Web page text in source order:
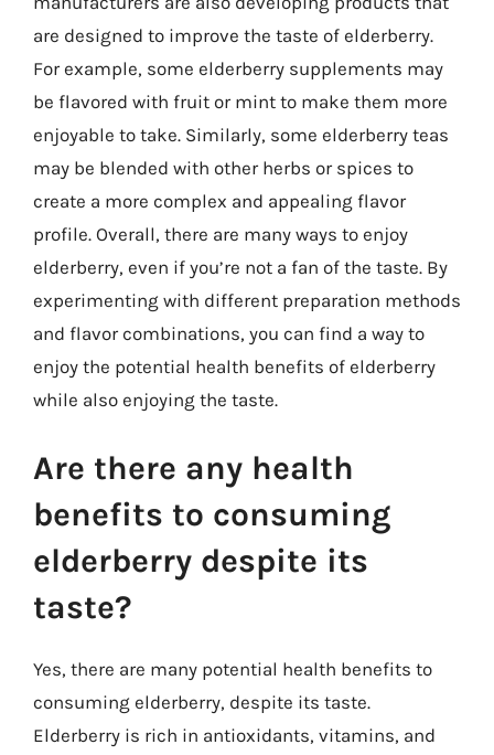
are designed to improve the taste of elderberry.
For example, some elderberry supplements may
be flavored with fruit or mint to make them more
enjoyable to take. Similarly, some elderberry teas
may be blended with other herbs or spices to
create a more complex and appealing flavor
profile. Overall, there are many ways to enjoy
elderberry, even if you’re not a fan of the taste. By
experimenting with different preparation methods
and flavor combinations, you can find a way to
enjoy the potential health benefits of elderberry
while also enjoying the taste.
Are there any health
benefits to consuming
elderberry despite its
taste?
Yes, there are many potential health benefits to
consuming elderberry, despite its taste.
Elderberry is rich in antioxidants, vitamins, and